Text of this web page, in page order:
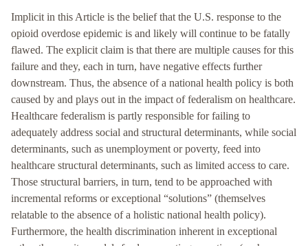
Implicit in this Article is the belief that the U.S. response to the
opioid overdose epidemic is and likely will continue to be fatally
flawed. The explicit claim is that there are multiple causes for this
failure and they, each in turn, have negative effects further
downstream. Thus, the absence of a national health policy is both
caused by and plays out in the impact of federalism on healthcare.
Healthcare federalism is partly responsible for failing to
adequately address social and structural determinants, while social
determinants, such as unemployment or poverty, feed into
healthcare structural determinants, such as limited access to care.
Those structural barriers, in turn, tend to be approached with
incremental reforms or exceptional “solutions” (themselves
relatable to the absence of a holistic national health policy).
Furthermore, the health discrimination inherent in exceptional